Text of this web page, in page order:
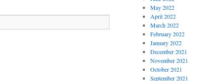
May 2022
April 2022
March 2022
February 2022
January 2022
December 2021
November 2021
October 2021
September 2021